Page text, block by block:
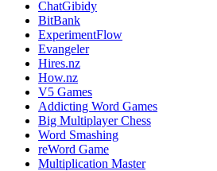
ChatGibidy
BitBank
ExperimentFlow
Evangeler
Hires.nz
How.nz
V5 Games
Addicting Word Games
Big Multiplayer Chess
Word Smashing
reWord Game
Multiplication Master